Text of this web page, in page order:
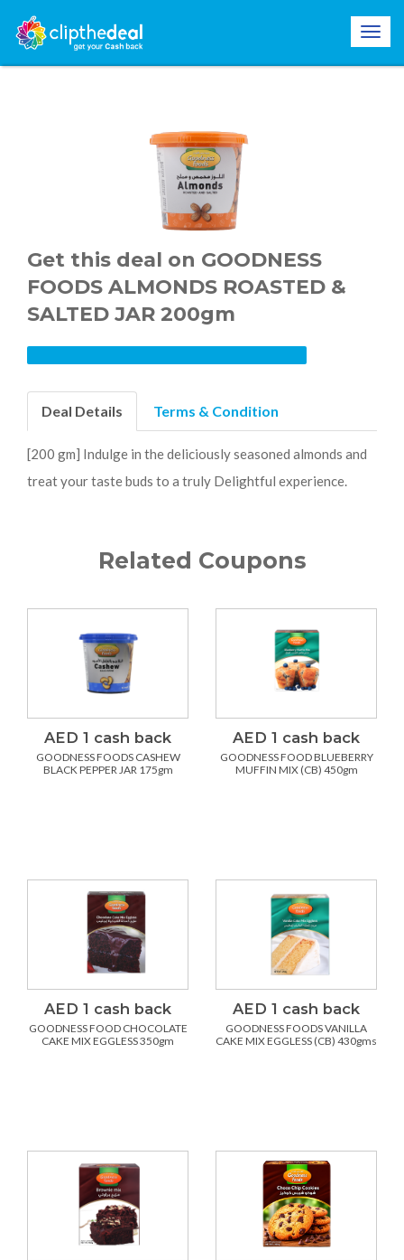
Get this deal on GOODNESS
FOODS ALMONDS ROASTED &
SALTED JAR 200gm
Deal Details Terms & Condition
[200 gm] Indulge in the deliciously seasoned almonds and
treat your taste buds to a truly Delightful experience.
Related Coupons
AED 1 cash back
GOODNESS FOODS CASHEW
BLACK PEPPER JAR 175gm
AED 1 cash back
GOODNESS FOOD BLUEBERRY
MUFFIN MIX (CB) 450gm
AED 1 cash back
GOODNESS FOOD CHOCOLATE
CAKE MIX EGGLESS 350gm
AED 1 cash back
GOODNESS FOODS VANILLA
CAKE MIX EGGLESS (CB) 430gms